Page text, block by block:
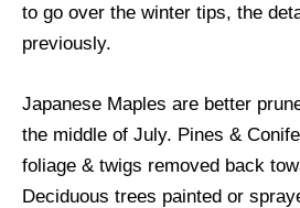
to go over the winter tips, the
previously.
Japanese Maples are better
the middle of July. Pines &
foliage & twigs removed back
Deciduous trees painted or